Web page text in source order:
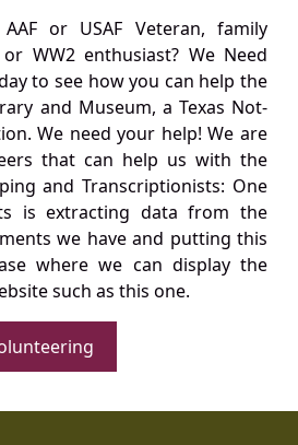
or USAF Veteran, family
WW2 enthusiast? We Need
to see how you can help the
and Museum, a Texas Not-
We need your help! We are
that can help us with the
and Transcriptionists: One
is extracting data from the
we have and putting this
where we can display the
such as this one.